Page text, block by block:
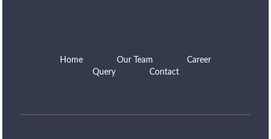
Home Our Team
Career
Query
Contact